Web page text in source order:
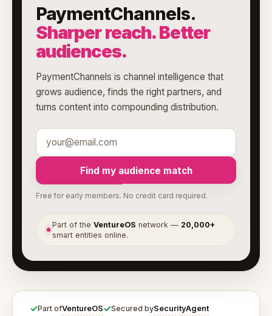
PaymentChannels.
Sharper reach. Better
audiences.
PaymentChannels is channel intelligence that
grows audience, finds the right partners, and
turns content into compounding distribution.
Find my audience match
Free for early members. No credit card required.
●
Part of theVentureOS network — 20,000+
smart entities online.
✓Part ofVentureOS✓Secured bySecurityAgent